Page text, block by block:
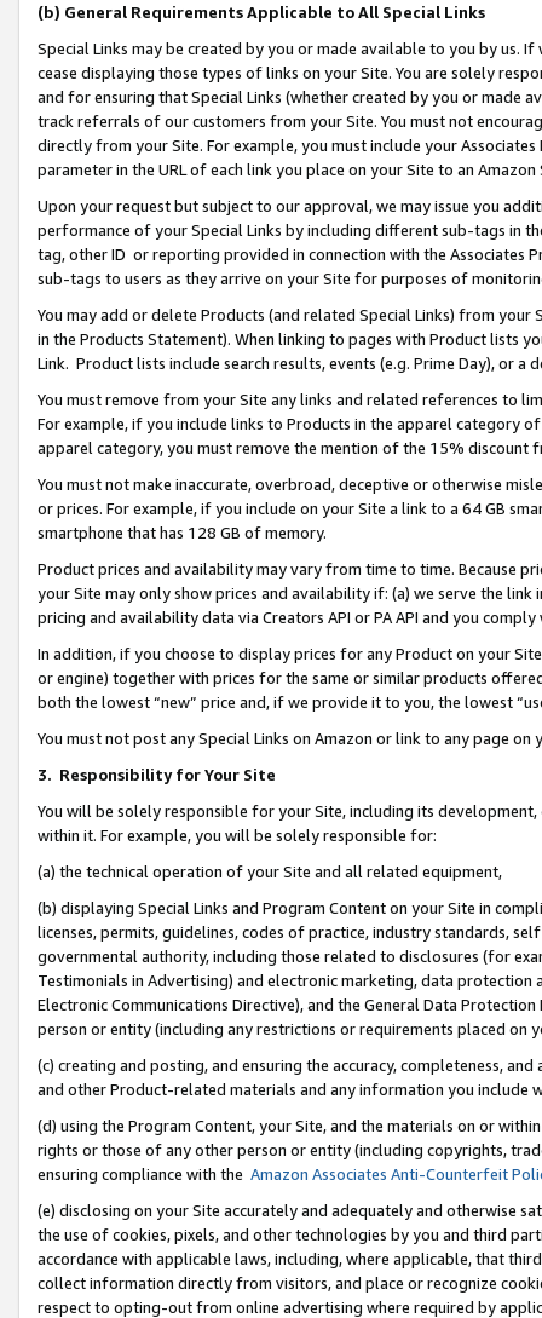
(b) General Requirements Applicable to All Special Links
Special Links may be created by you or made available to you by us.
cease displaying those types of links on your Site. You are solely
and for ensuring that Special Links (whether created by you or
track referrals of our customers from your Site. You must not
directly from your Site. For example, you must include your
parameter in the URL of each link you place on your Site to an Amazon
Upon your request but subject to our approval, we may issue you
performance of your Special Links by including different sub-tags in
tag, other ID or reporting provided in connection with the Associates
sub-tags to users as they arrive on your Site for purposes of
You may add or delete Products (and related Special Links) from
in the Products Statement). When linking to pages with Product lists
Link. Product lists include search results, events (e.g. Prime Day), or a
You must remove from your Site any links and related references to
For example, if you include links to Products in the apparel category
apparel category, you must remove the mention of the 15% discount
You must not make inaccurate, overbroad, deceptive or otherwise
or prices. For example, if you include on your Site a link to a 64 GB
smartphone that has 128 GB of memory.
Product prices and availability may vary from time to time. Because
your Site may only show prices and availability if: (a) we serve the
pricing and availability data via Creators API or PA API and you
In addition, if you choose to display prices for any Product on your
or engine) together with prices for the same or similar products
both the lowest “new” price and, if we provide it to you, the lowest
You must not post any Special Links on Amazon or link to any page
3. Responsibility for Your Site
You will be solely responsible for your Site, including its
within it. For example, you will be solely responsible for:
(a) the technical operation of your Site and all related equipment,
(b) displaying Special Links and Program Content on your Site in
licenses, permits, guidelines, codes of practice, industry standards,
governmental authority, including those related to disclosures (for
Testimonials in Advertising) and electronic marketing, data
Electronic Communications Directive), and the General Data
person or entity (including any restrictions or requirements placed on
(c) creating and posting, and ensuring the accuracy, completeness,
and other Product-related materials and any information you include
(d) using the Program Content, your Site, and the materials on or
rights or those of any other person or entity (including copyrights,
ensuring compliance with the Amazon Associates Anti-Counterfeit
(e) disclosing on your Site accurately and adequately and otherwise
the use of cookies, pixels, and other technologies by you and third
accordance with applicable laws, including, where applicable, that
collect information directly from visitors, and place or recognize
respect to opting-out from online advertising where required by